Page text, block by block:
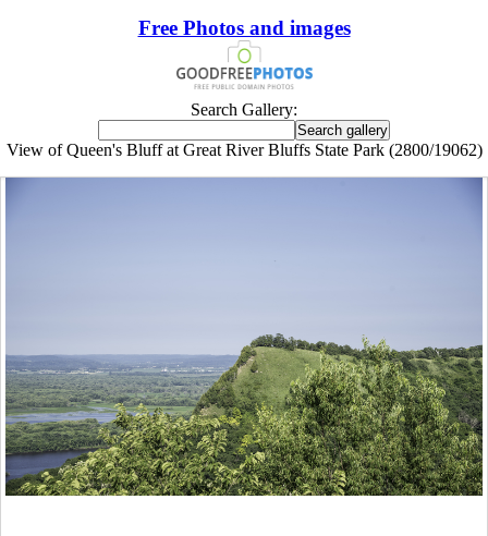
Free Photos and images
Search Gallery:
View of Queen's Bluff at Great River Bluffs State Park (2800/19062)